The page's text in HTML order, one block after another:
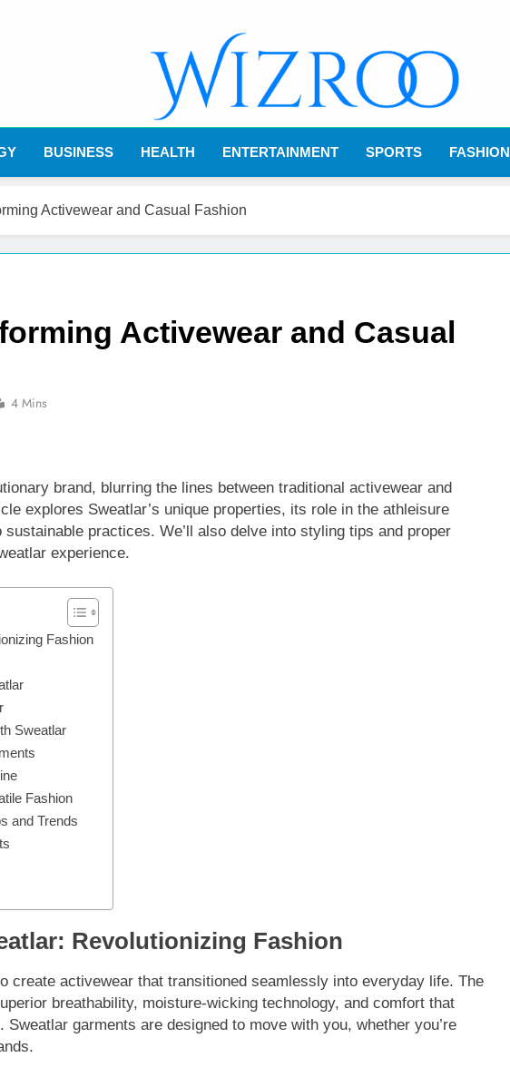
Wizroo
Your Tech Partner
BUSINESS HEALTH ENTERTAINMENT SPORTS FASHION
Activewear and Casual Fashion
Activewear and Casual
4 Mins
brand, blurring the lines between traditional activewear and
explores Sweatlar’s unique properties, its role in the athleisure
practices. We’ll also delve into styling tips and proper
experience.
Fashion
Sweatlar
Fashion
and Trends
Revolutionizing Fashion
create activewear that transitioned seamlessly into everyday life. The
breathability, moisture-wicking technology, and comfort that
garments are designed to move with you, whether you’re